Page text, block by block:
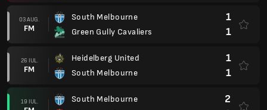
03 AUG.
FM
South Melbourne
Green Gully Cavaliers
1
1
26 IUL.
FM
Heidelberg United
South Melbourne
1
1
19 IUL.
South Melbourne
2